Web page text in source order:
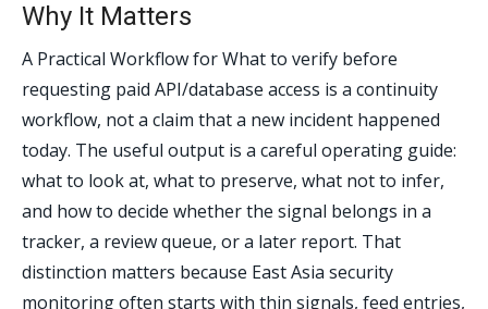
Why It Matters
A Practical Workflow for What to verify before
requesting paid API/database access is a continuity
workflow, not a claim that a new incident happened
today. The useful output is a careful operating guide:
what to look at, what to preserve, what not to infer,
and how to decide whether the signal belongs in a
tracker, a review queue, or a later report. That
distinction matters because East Asia security
monitoring often starts with thin signals, feed entries,